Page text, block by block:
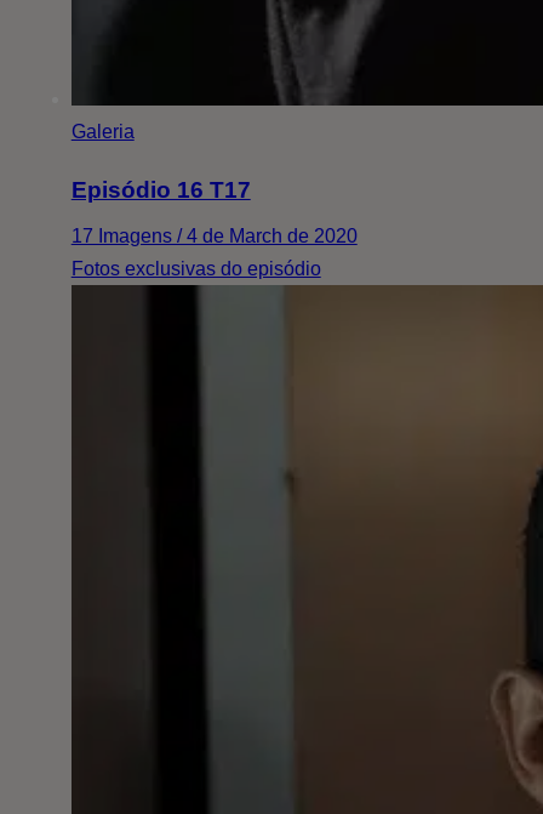
Galeria
Episódio 16 T17
17 Imagens / 4 de March de 2020
Fotos exclusivas do episódio